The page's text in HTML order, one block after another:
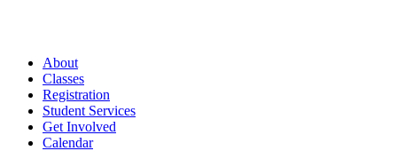
About
Classes
Registration
Student Services
Get Involved
Calendar